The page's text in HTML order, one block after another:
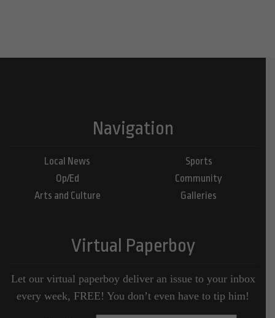
Navigation
Local News
Op/Ed
Arts and Culture
Sports
Community
Galleries
Virtual Paperboy
Let our virtual paperboy deliver an issue to your inbox
every week, FREE! You don’t even have to tip him!